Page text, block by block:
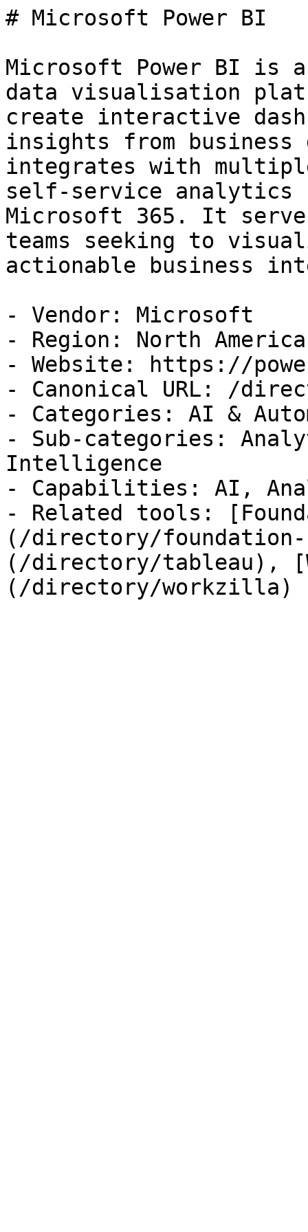
# Microsoft Power BI
Microsoft Power BI is
data visualisation
create interactive
insights from business
integrates with
self-service
Microsoft 365. It
teams seeking to
actionable business
- Vendor: Microsoft
- Region: North America
- Website: https://
- Canonical URL: /
- Categories: AI &
- Sub-categories:
Intelligence
- Capabilities: AI,
- Related tools:
(/directory/
(/directory/tableau),
(/directory/workzilla)